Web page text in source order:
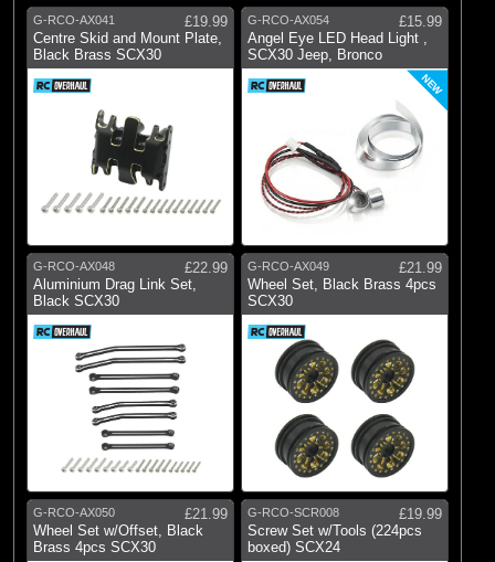
G-RCO-AX041
£19.99
Centre Skid and Mount Plate,
Black Brass SCX30
G-RCO-AX054
£15.99
Angel Eye LED Head Light ,
SCX30 Jeep, Bronco
NEW
G-RCO-AX048
£22.99
Aluminium Drag Link Set,
Black SCX30
G-RCO-AX049
£21.99
Wheel Set, Black Brass 4pcs
SCX30
G-RCO-AX050
£21.99
Wheel Set w/Offset, Black
Brass 4pcs SCX30
G-RCO-SCR008
£19.99
Screw Set w/Tools (224pcs
boxed) SCX24